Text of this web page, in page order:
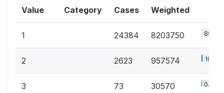
Value Category Cases Weighted
1 24384 8203750 89.2%
2 2623 957574 10.4%
3 73 30570 0.3%